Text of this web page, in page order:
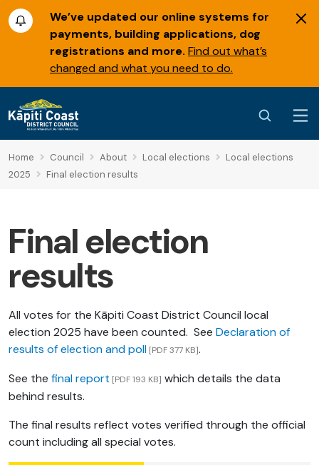
We’ve updated our online systems for
payments, building applications, dog
registrations and more. Find out what’s
changed and what you need to do.
Home Council About Local elections
Local elections
2025
Final election results
Final election
results
All votes for the Kāpiti Coast District Council local
election 2025 have been counted. See Declaration of
results of election and poll [PDF 377 KB].
See the final report [PDF 193 KB] which details the data
behind results.
The final results reflect votes verified through the official
count including all special votes.